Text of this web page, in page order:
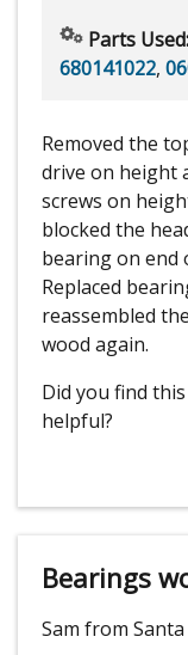
Parts Used:
680141022,
Removed the
drive on height
screws on
blocked the
bearing on end
Replaced
reassembled
wood again.
Did you find
helpful?
Bearings
Sam from